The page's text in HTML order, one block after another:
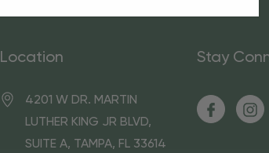
Location
4201 W DR. MARTIN
LUTHER KING JR BLVD,
SUITE A, TAMPA, FL 33614
Stay